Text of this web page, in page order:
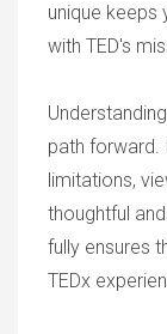
unique keeps
with TED's
path forward.
limitations,
thoughtful
fully ensures
TEDx